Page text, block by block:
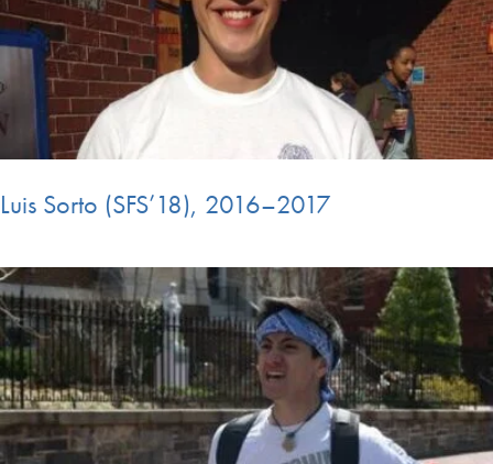
Luis Sorto (SFS’18), 2016–2017